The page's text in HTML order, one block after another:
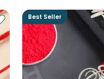
Best Seller